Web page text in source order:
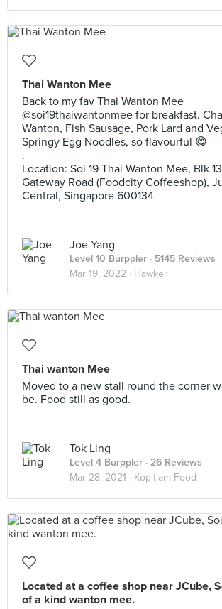
Thai Wanton Mee
Back to my fav Thai Wanton Mee
@soi19thaiwantonmee for breakfast.
Wanton, Fish Sausage, Pork Lard and
Springy Egg Noodles, so flavourful 😋
.
Location: Soi 19 Thai Wanton Mee, Blk
Gateway Road (Foodcity Coffeeshop),
Central, Singapore 600134
Joe Yang
Level 10 Burppler · 5145 Reviews
Mar 19, 2022 · Hawker
Thai wanton Mee
Moved to a new stall round the corner
be. Food still as good.
Tok Ling
Level 4 Burppler · 26 Reviews
Mar 28, 2021 · Kopitiam Food
Located at a coffee shop near JCube,
of a kind wanton mee.